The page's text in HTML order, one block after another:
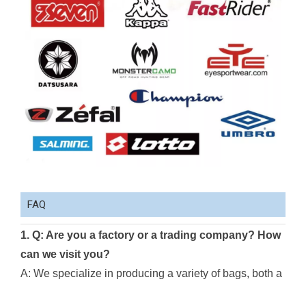
FAQ
1. Q: Are you a factory or a trading company? How
can we visit you?
A: We specialize in producing a variety of bags, both a